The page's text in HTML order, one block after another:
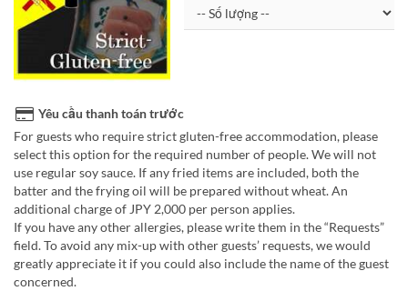
Yêu cầu thanh toán trước
For guests who require strict gluten-free accommodation, please
select this option for the required number of people. We will not
use regular soy sauce. If any fried items are included, both the
batter and the frying oil will be prepared without wheat. An
additional charge of JPY 2,000 per person applies.
If you have any other allergies, please write them in the “Requests”
field. To avoid any mix-up with other guests’ requests, we would
greatly appreciate it if you could also include the name of the guest
concerned.